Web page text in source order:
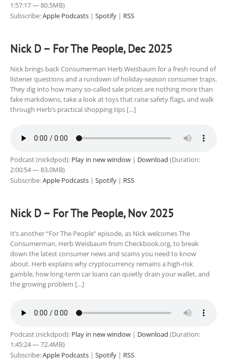
1:57:17 — 80.5MB)
Subscribe:Apple Podcasts | Spotify | RSS
Nick D – For The People, Dec 2025
Nick brings back Consumerman Herb Weisbaum for a fresh round of
listener questions and a rundown of holiday-season consumer traps.
They dig into how many so-called sale prices are nothing more than
fake markdowns, take a look at toys that raise safety flags, and walk
through Herb’s practical shopping tips […]
Podcast (nickdpod): Play in new window | Download (Duration:
2:00:54 — 83.0MB)
Subscribe:Apple Podcasts | Spotify | RSS
Nick D – For The People, Nov 2025
It’s another “For The People” episode, as Nick welcomes The
Consumerman, Herb Weisbaum from Checkbook.org, to break
down the latest consumer news and scams you need to know
about. Herb explains why cryptocurrency remains a high-risk
gamble, how long-term car loans can quietly drain your wallet, and
the growing problem […]
Podcast (nickdpod): Play in new window | Download (Duration:
1:45:24 — 72.4MB)
Subscribe:Apple Podcasts | Spotify | RSS